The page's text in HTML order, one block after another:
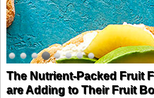
The Nutrient-Packed Fruit
are Adding to Their Fruit